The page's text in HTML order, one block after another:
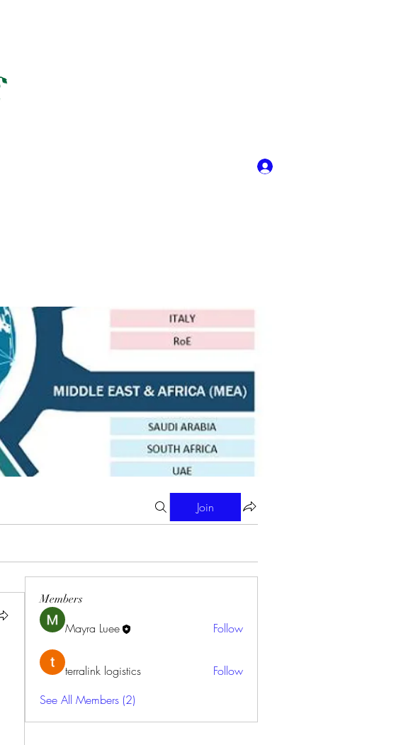
Join
Members
Mayra Luee Follow
terralink logistics
Follow
See All Members (2)